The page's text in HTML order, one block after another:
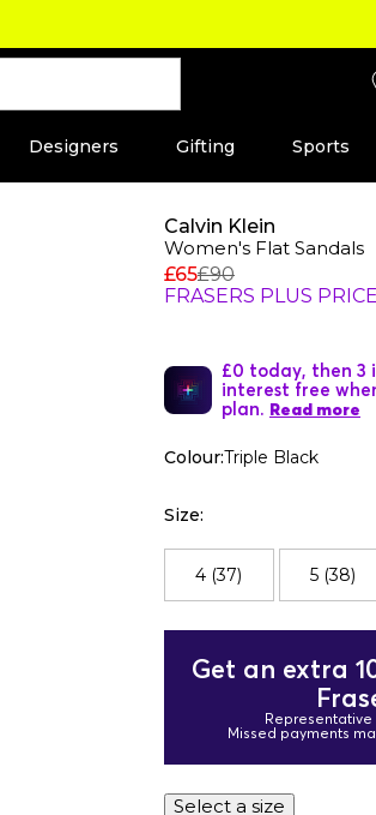
Designers Gifting Sports
Calvin Klein
Women's Flat Sandals
£65£90
FRASERS PLUS PRICE
£0 today, then 3
interest free
plan. Read more
Colour:Triple Black
Size:
4 (37) 5 (38)
Get an extra
Representative
Missed payments
Select a size